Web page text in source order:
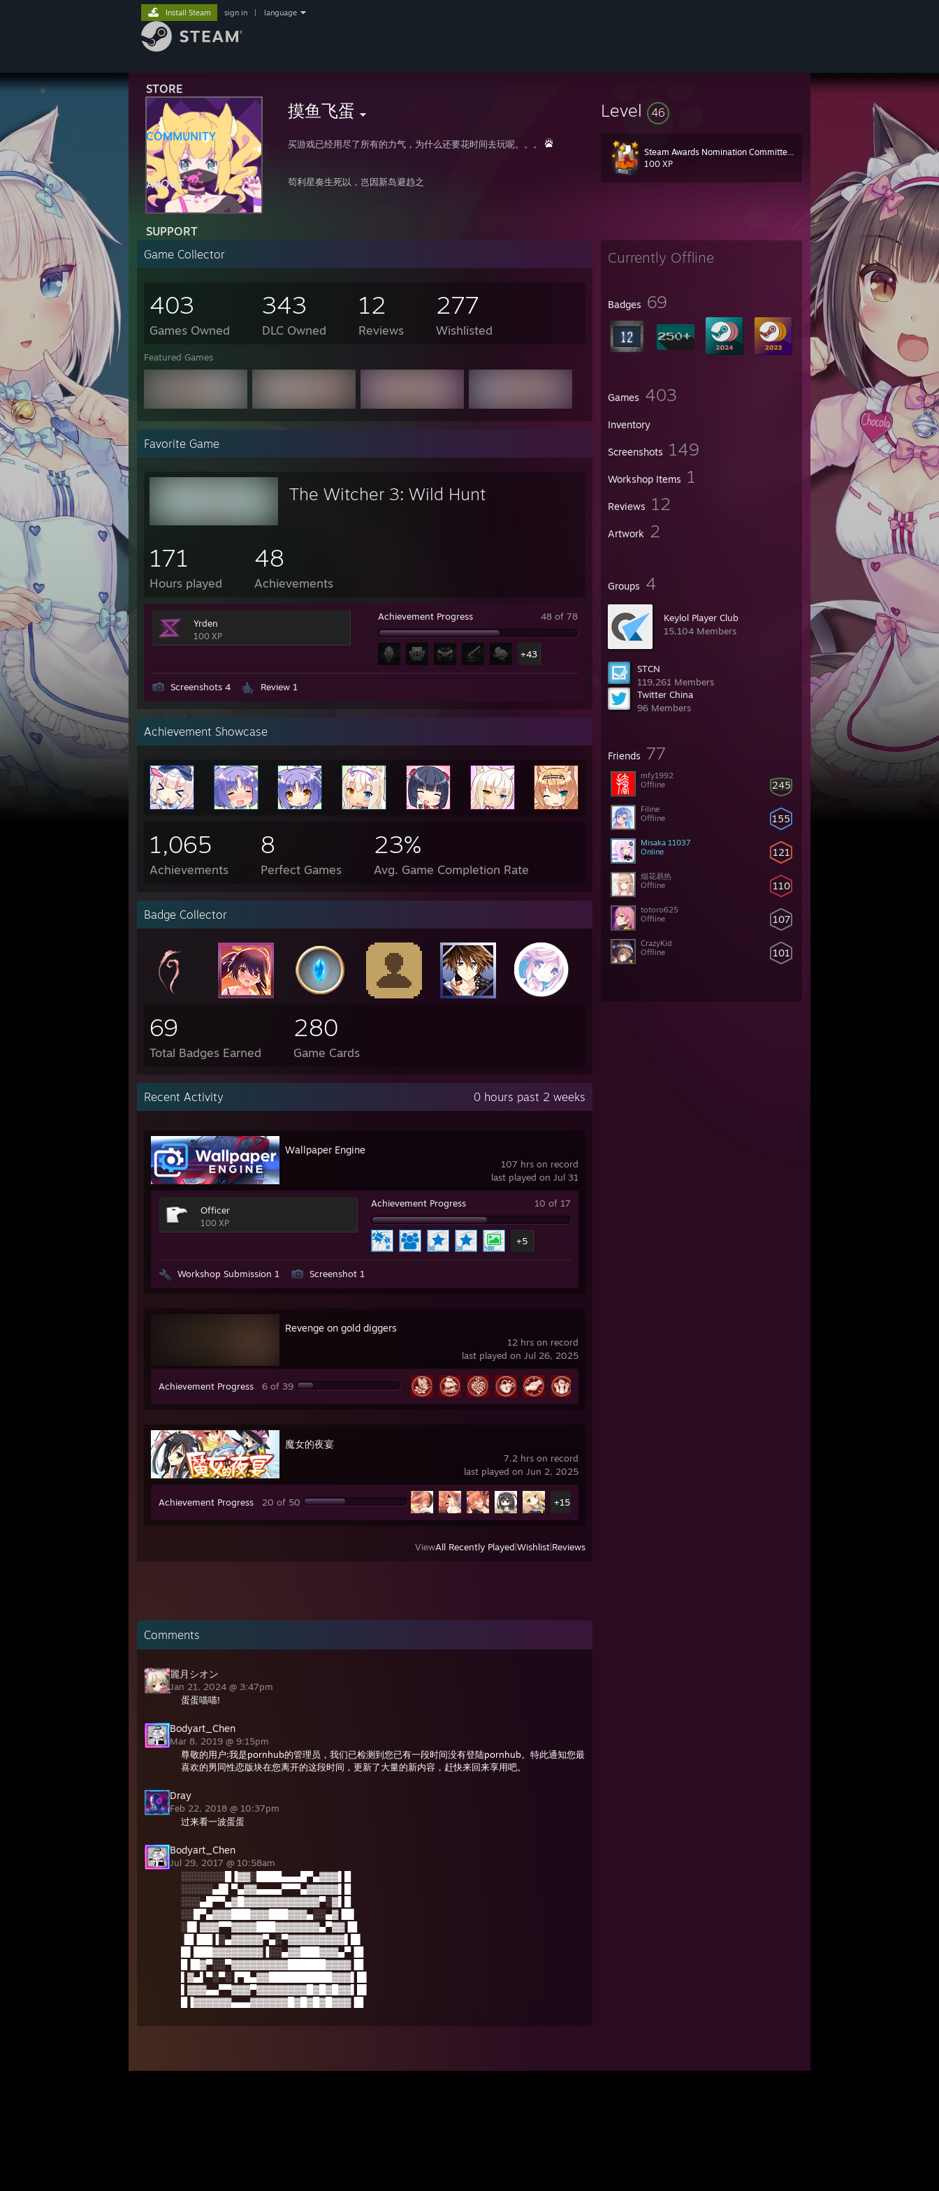
STORE
COMMUNITY
ABOUT
SUPPORT
Install Steam sign in language
摸鱼飞蛋
买游戏已经用尽了所有的力气，为什么还要花时间去玩呢。。。
苟利星奏生死以，岂因新岛避趋之
Level 46
Steam Awards Nomination Committee 2018
100 XP
Currently Offline
Badges 69
Games 403
Inventory
Screenshots 149
Workshop Items 1
Reviews 12
Artwork 2
Groups 4
Keylol Player Club
15,104 Members
STCN
119,261 Members
Twitter China
96 Members
Friends 77
245
mfy1992
Offline
155
Filine
Offline
121
Misaka 11037
Online
110
烟花易热
Offline
107
totoro625
Offline
101
CrazyKid
Offline
Game Collector
403
Games Owned
343
DLC Owned
12
Reviews
277
Wishlisted
Featured Games
Favorite Game
The Witcher 3: Wild Hunt
171
Hours played
48
Achievements
Yrden
100 XP
Achievement Progress 48 of 78
+43
Screenshots 4 Review 1
Achievement Showcase
1,065
Achievements
8
Perfect Games
23%
Avg. Game Completion Rate
Badge Collector
69
Total Badges Earned
280
Game Cards
Recent Activity 0 hours past 2 weeks
107 hrs on record
last played on Jul 31
Wallpaper Engine
Officer
100 XP
Achievement Progress 10 of 17
+5
Workshop Submission 1 Screenshot 1
12 hrs on record
last played on Jul 26, 2025
Revenge on gold diggers
Achievement Progress 6 of 39
7.2 hrs on record
last played on Jun 2, 2025
魔女的夜宴
Achievement Progress 20 of 50 +15
ViewAll Recently Played Wishlist Reviews
Comments
麗月シオン
Jan 21, 2024 @ 3:47pm
蛋蛋喵喵!
Bodyart_Chen
Mar 8, 2019 @ 9:15pm
尊敬的用户:我是pornhub的管理员，我们已检测到您已有一段时间没有登陆pornhub。特此通知您最
喜欢的男同性恋版块在您离开的这段时间，更新了大量的新内容，赶快来回来享用吧。
Dray
Feb 22, 2018 @ 10:37pm
过来看一波蛋蛋
Bodyart_Chen
Jul 29, 2017 @ 10:58am
░░░░░░░█▐▓▓░████▄▄▄█▀▄▓▓▓▌█
░░░░░▄█▌▀▄▓▓▄▄▄▄▀▀▀▄▓▓▓▓▓▌█
░░░▄█▀▀▄▓█▓▓▓▓▓▓▓▓▓▓▓▓▀░▓▌█
░░█▀▄▓▓▓███▓▓▓███▓▓▓▄░░▄▓▐█▌
░█▌▓▓▓▀▀▓▓▓▓███▓▓▓▓▓▓▓▄▀▓▓▐█
▐█▐██▐░▄▓▓▓▓▓▀▄░▀▓▓▓▓▓▓▓▓▓▌█▌
█▌███▓▓▓▓▓▓▓▓▐░░▄▓▓███▓▓▓▄▀▐█
█▐█▓▀░░▀▓▓▓▓▓▓▓▓▓██████▓▓▓▓▐█
▌▓▄▌▀░▀░▐▀█▄▓▓██████████▓▓▓▌█▌
▌▓▓▓▄▄▀▀▓▓▓▀▓▓▓▓▓▓▓▓█▓█▓█▓▓▌█▌
█▐▓▓▓▓▓▓▄▄▄▓▓▓▓▓▓█▓█▓█▓█▓▓▓▐█